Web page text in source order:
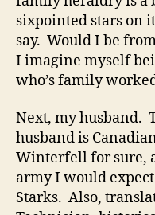
sixpointed stars on
say. Would I be
I imagine myself
who’s family
Next, my husband.
husband is
Winterfell for sure,
army I would
Starks. Also,